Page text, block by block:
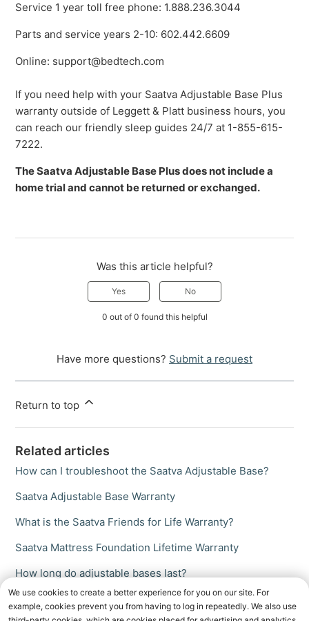
Service 1 year toll free phone: 1.888.236.3044
Parts and service years 2-10: 602.442.6609
Online: support@bedtech.com
If you need help with your Saatva Adjustable Base Plus
warranty outside of Leggett & Platt business hours, you
can reach our friendly sleep guides 24/7 at 1-855-615-
7222.
The Saatva Adjustable Base Plus does not include a
home trial and cannot be returned or exchanged.
Was this article helpful?
Yes No
0 out of 0 found this helpful
Have more questions? Submit a request
Return to top
Related articles
How can I troubleshoot the Saatva Adjustable Base?
Saatva Adjustable Base Warranty
What is the Saatva Friends for Life Warranty?
Saatva Mattress Foundation Lifetime Warranty
How long do adjustable bases last?
We use cookies to create a better experience for you on our site. For
example, cookies prevent you from having to log in repeatedly. We also use